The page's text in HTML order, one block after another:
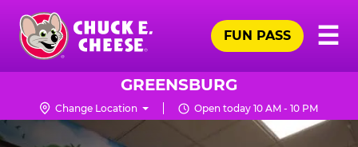
Skip
main
content
Chuck
Logo
☰
FUN PASS
GREENSBURG
Change Location Open today 10 AM - 10 PM